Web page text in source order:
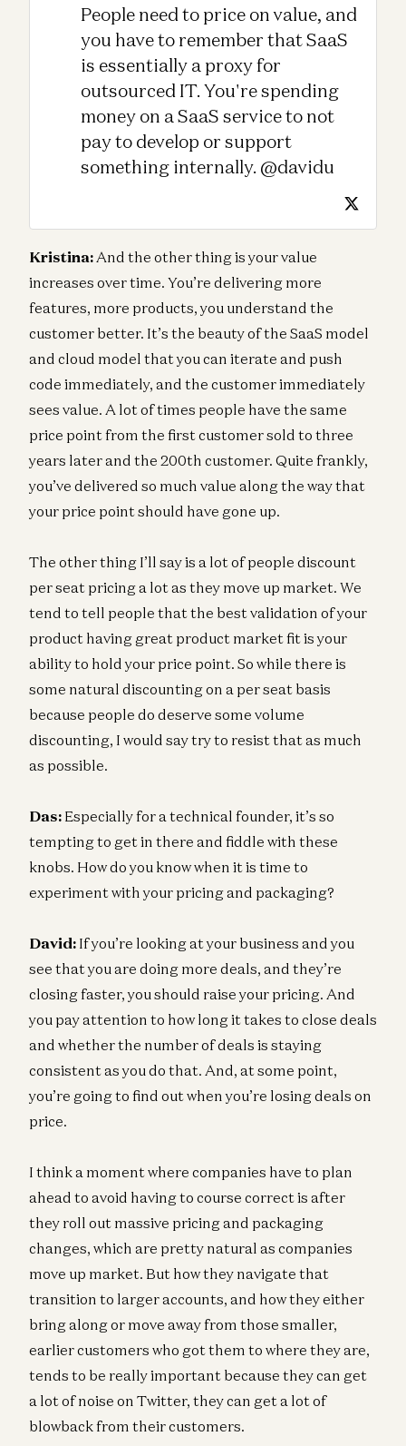
People need to price on value, and
you have to remember that SaaS
is essentially a proxy for
outsourced IT. You're spending
money on a SaaS service to not
pay to develop or support
something internally. @davidu
Kristina: And the other thing is your value
increases over time. You’re delivering more
features, more products, you understand the
customer better. It’s the beauty of the SaaS model
and cloud model that you can iterate and push
code immediately, and the customer immediately
sees value. A lot of times people have the same
price point from the first customer sold to three
years later and the 200th customer. Quite frankly,
you’ve delivered so much value along the way that
your price point should have gone up.
The other thing I’ll say is a lot of people discount
per seat pricing a lot as they move up market. We
tend to tell people that the best validation of your
product having great product market fit is your
ability to hold your price point. So while there is
some natural discounting on a per seat basis
because people do deserve some volume
discounting, I would say try to resist that as much
as possible.
Das: Especially for a technical founder, it’s so
tempting to get in there and fiddle with these
knobs. How do you know when it is time to
experiment with your pricing and packaging?
David: If you’re looking at your business and you
see that you are doing more deals, and they’re
closing faster, you should raise your pricing. And
you pay attention to how long it takes to close deals
and whether the number of deals is staying
consistent as you do that. And, at some point,
you’re going to find out when you’re losing deals on
price.
I think a moment where companies have to plan
ahead to avoid having to course correct is after
they roll out massive pricing and packaging
changes, which are pretty natural as companies
move up market. But how they navigate that
transition to larger accounts, and how they either
bring along or move away from those smaller,
earlier customers who got them to where they are,
tends to be really important because they can get
a lot of noise on Twitter, they can get a lot of
blowback from their customers.